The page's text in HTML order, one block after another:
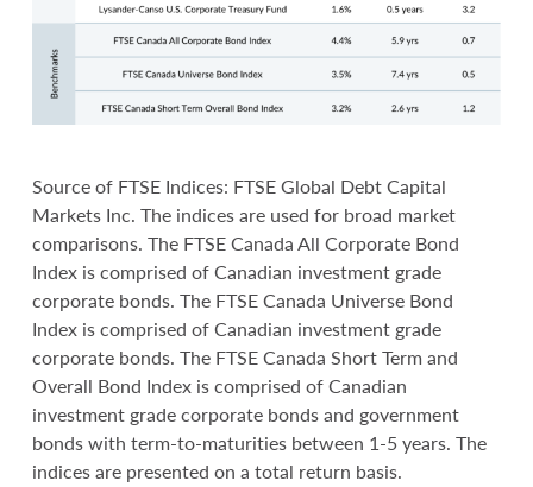
Source of FTSE Indices: FTSE Global Debt Capital
Markets Inc. The indices are used for broad market
comparisons. The FTSE Canada All Corporate Bond
Index is comprised of Canadian investment grade
corporate bonds. The FTSE Canada Universe Bond
Index is comprised of Canadian investment grade
corporate bonds. The FTSE Canada Short Term and
Overall Bond Index is comprised of Canadian
investment grade corporate bonds and government
bonds with term-to-maturities between 1-5 years. The
indices are presented on a total return basis.